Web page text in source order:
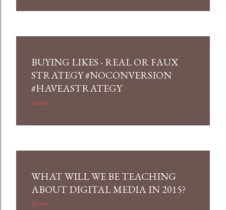
BUYING LIKES - REAL OR FAUX
STRATEGY #NOCONVERSION
#HAVEASTRATEGY
Share
WHAT WILL WE BE TEACHING
ABOUT DIGITAL MEDIA IN 2015?
Share